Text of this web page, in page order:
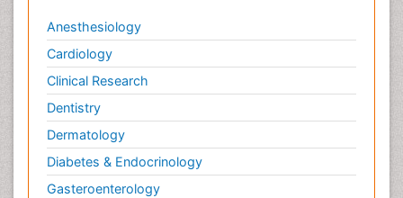
Anesthesiology
Cardiology
Clinical Research
Dentistry
Dermatology
Diabetes & Endocrinology
Gasteroenterology